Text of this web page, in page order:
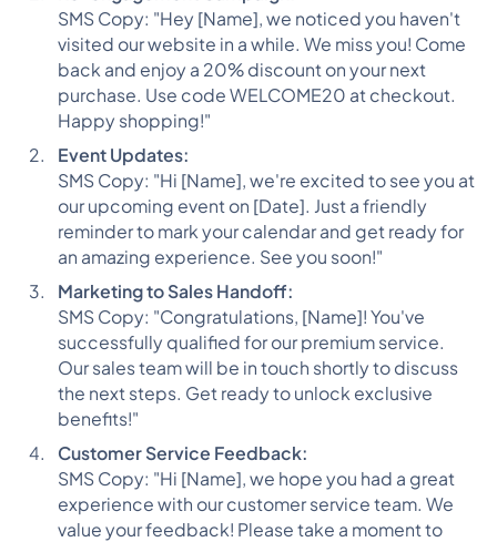
SMS Copy: "Hey [Name], we noticed you haven't
visited our website in a while. We miss you! Come
back and enjoy a 20% discount on your next
purchase. Use code WELCOME20 at checkout.
Happy shopping!"
Event Updates:
SMS Copy: "Hi [Name], we're excited to see you at
our upcoming event on [Date]. Just a friendly
reminder to mark your calendar and get ready for
an amazing experience. See you soon!"
Marketing to Sales Handoff:
SMS Copy: "Congratulations, [Name]! You've
successfully qualified for our premium service.
Our sales team will be in touch shortly to discuss
the next steps. Get ready to unlock exclusive
benefits!"
Customer Service Feedback:
SMS Copy: "Hi [Name], we hope you had a great
experience with our customer service team. We
value your feedback! Please take a moment to